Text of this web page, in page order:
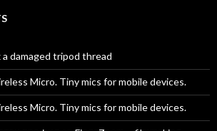
damaged tripod thread
Micro. Tiny mics for mobile devices.
Micro. Tiny mics for mobile devices.